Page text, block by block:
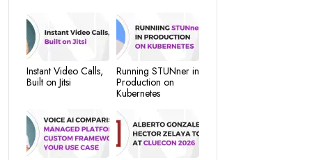
Instant Video Calls,
Built on Jitsi
Running STUNner in
Production on
Kubernetes